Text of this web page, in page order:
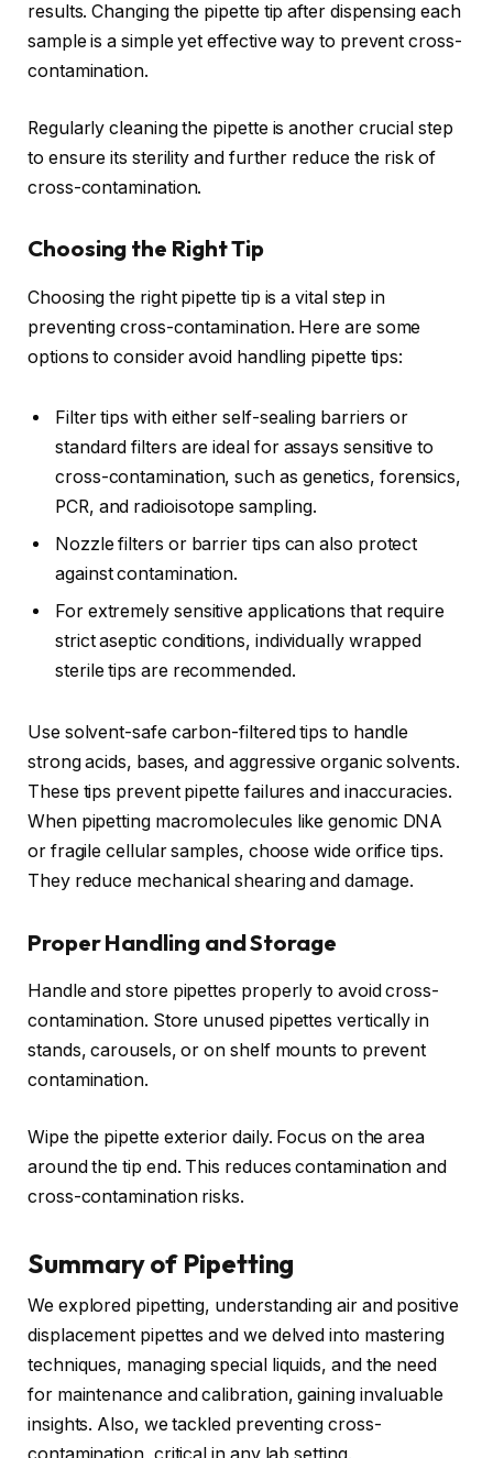
results. Changing the pipette tip after dispensing each
sample is a simple yet effective way to prevent cross-
contamination.
Regularly cleaning the pipette is another crucial step
to ensure its sterility and further reduce the risk of
cross-contamination.
Choosing the Right Tip
Choosing the right pipette tip is a vital step in
preventing cross-contamination. Here are some
options to consider avoid handling pipette tips:
Filter tips with either self-sealing barriers or
standard filters are ideal for assays sensitive to
cross-contamination, such as genetics, forensics,
PCR, and radioisotope sampling.
Nozzle filters or barrier tips can also protect
against contamination.
For extremely sensitive applications that require
strict aseptic conditions, individually wrapped
sterile tips are recommended.
Use solvent-safe carbon-filtered tips to handle
strong acids, bases, and aggressive organic solvents.
These tips prevent pipette failures and inaccuracies.
When pipetting macromolecules like genomic DNA
or fragile cellular samples, choose wide orifice tips.
They reduce mechanical shearing and damage.
Proper Handling and Storage
Handle and store pipettes properly to avoid cross-
contamination. Store unused pipettes vertically in
stands, carousels, or on shelf mounts to prevent
contamination.
Wipe the pipette exterior daily. Focus on the area
around the tip end. This reduces contamination and
cross-contamination risks.
Summary of Pipetting
We explored pipetting, understanding air and positive
displacement pipettes and we delved into mastering
techniques, managing special liquids, and the need
for maintenance and calibration, gaining invaluable
insights. Also, we tackled preventing cross-